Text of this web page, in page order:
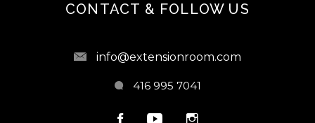
CONTACT & FOLLOW US
info@extensionroom.com
416 995 7041